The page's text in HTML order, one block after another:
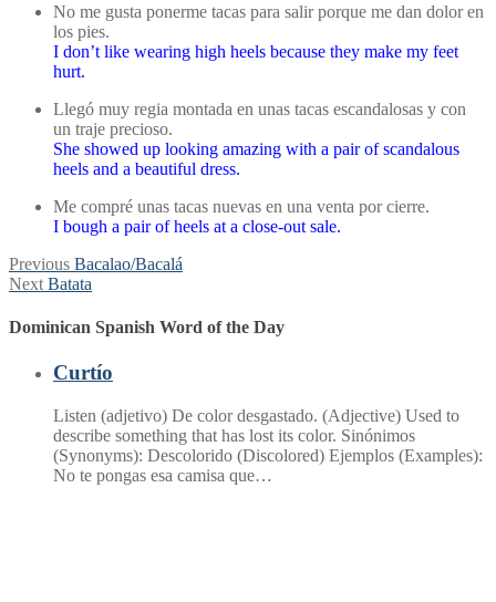
No me gusta ponerme tacas para salir porque me dan dolor en
los pies.
I don’t like wearing high heels because they make my feet
hurt.
Llegó muy regia montada en unas tacas escandalosas y con
un traje precioso.
She showed up looking amazing with a pair of scandalous
heels and a beautiful dress.
Me compré unas tacas nuevas en una venta por cierre.
I bough a pair of heels at a close-out sale.
Post
navigation
Previous Previous
post:
Bacalao/Bacalá
Next Next
Batata
Dominican Spanish Word of the Day
Curtío
Listen (adjetivo) De color desgastado. (Adjective) Used to
describe something that has lost its color. Sinónimos
(Synonyms): Descolorido (Discolored) Ejemplos (Examples):
No te pongas esa camisa que…